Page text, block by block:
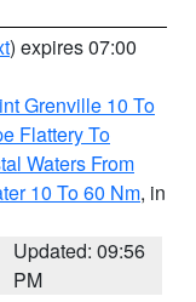
) expires 07:00
Grenville 10 To
Flattery To
Waters From
10 To 60 Nm, in
Updated: 09:56
PM